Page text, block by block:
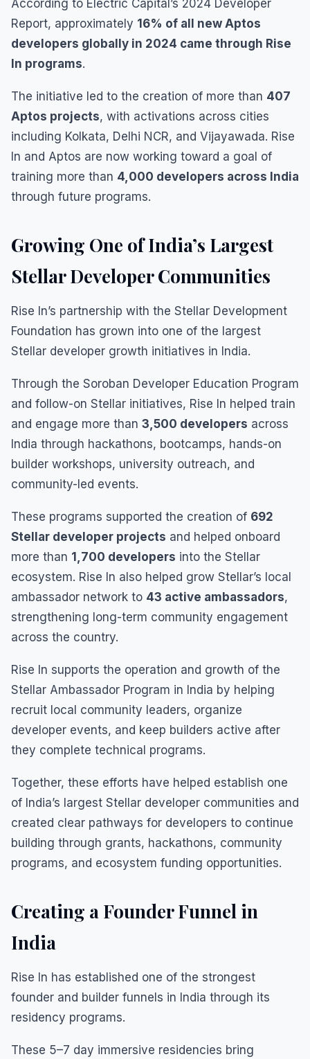
According to Electric Capital’s 2024 Developer
Report, approximately 16% of all new Aptos
developers globally in 2024 came through Rise
In programs.
The initiative led to the creation of more than 407
Aptos projects, with activations across cities
including Kolkata, Delhi NCR, and Vijayawada. Rise
In and Aptos are now working toward a goal of
training more than 4,000 developers across India
through future programs.
Growing One of India’s Largest
Stellar Developer Communities
Rise In’s partnership with the Stellar Development
Foundation has grown into one of the largest
Stellar developer growth initiatives in India.
Through the Soroban Developer Education Program
and follow-on Stellar initiatives, Rise In helped train
and engage more than 3,500 developers across
India through hackathons, bootcamps, hands-on
builder workshops, university outreach, and
community-led events.
These programs supported the creation of 692
Stellar developer projects and helped onboard
more than 1,700 developers into the Stellar
ecosystem. Rise In also helped grow Stellar’s local
ambassador network to 43 active ambassadors,
strengthening long-term community engagement
across the country.
Rise In supports the operation and growth of the
Stellar Ambassador Program in India by helping
recruit local community leaders, organize
developer events, and keep builders active after
they complete technical programs.
Together, these efforts have helped establish one
of India’s largest Stellar developer communities and
created clear pathways for developers to continue
building through grants, hackathons, community
programs, and ecosystem funding opportunities.
Creating a Founder Funnel in
India
Rise In has established one of the strongest
founder and builder funnels in India through its
residency programs.
These 5–7 day immersive residencies bring